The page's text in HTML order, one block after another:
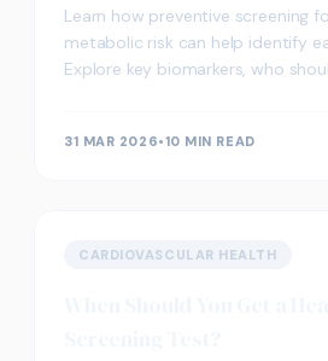
Learn how preventive screening
metabolic risk can help identify
Explore key biomarkers, who
31 MAR 2026•10 MIN READ
CARDIOVASCULAR HEALTH